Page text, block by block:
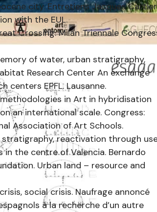
city. Entretiens Jacques Cartier
with the EUL.
Crossing. Milan Triennale
of water, urban stratigraphy,
Research Center An exchange
centers EPFL. Lausanne.
in Art in hybridisation
an international scale. Congress:
Association of Art Schools.
stratigraphy, reactivation through
the centre of Valencia. Bernardo
Urban land – resource and
social crisis. Naufrage annoncé
à la recherche d’un autre